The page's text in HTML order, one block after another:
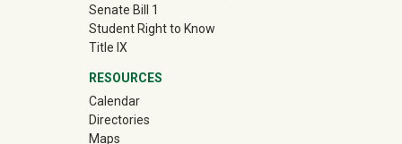
Senate Bill 1
Student Right to Know
Title IX
RESOURCES
Calendar
Directories
Maps